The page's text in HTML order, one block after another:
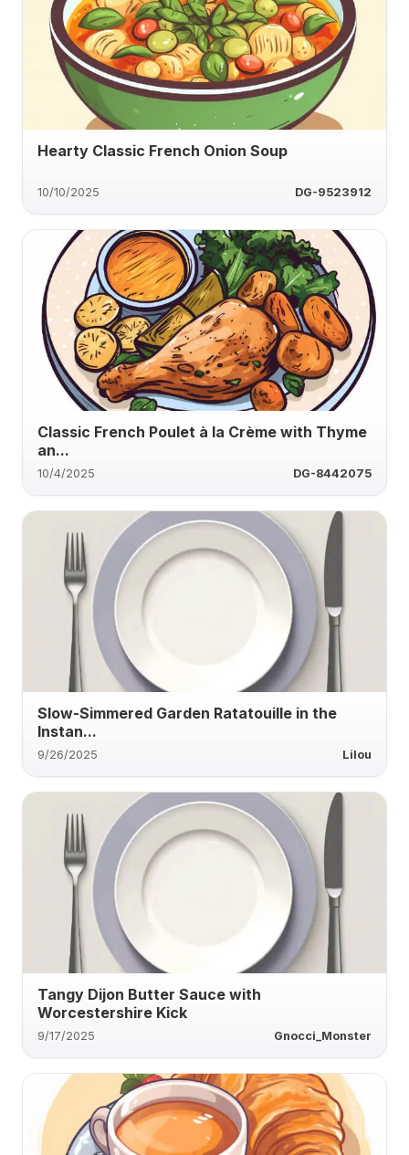
Hearty Classic French Onion Soup
10/10/2025 DG-9523912
Classic French Poulet à la Crème with Thyme
an...
10/4/2025 DG-8442075
Slow-Simmered Garden Ratatouille in the
Instan...
9/26/2025 Lilou
Tangy Dijon Butter Sauce with
Worcestershire Kick
9/17/2025 Gnocci_Monster